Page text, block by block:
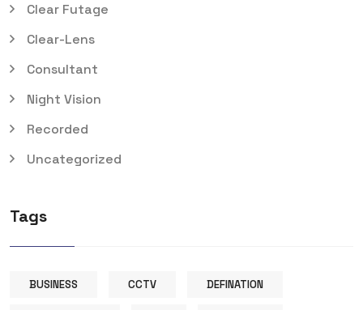
Clear Futage
Clear-Lens
Consultant
Night Vision
Recorded
Uncategorized
Tags
BUSINESS CCTV DEFINATION